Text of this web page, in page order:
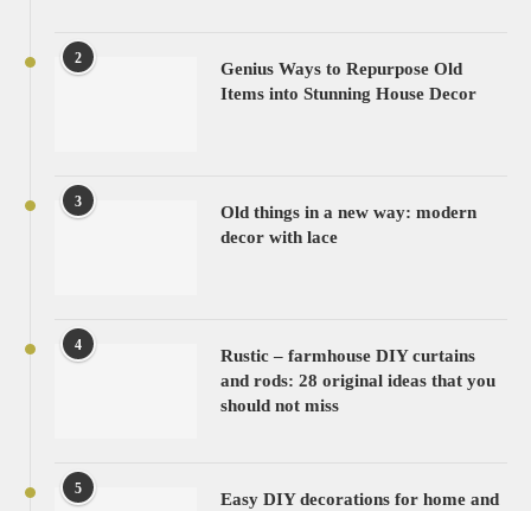
2
Genius Ways to Repurpose Old
Items into Stunning House Decor
3
Old things in a new way: modern
decor with lace
4
Rustic – farmhouse DIY curtains
and rods: 28 original ideas that you
should not miss
5
Easy DIY decorations for home and